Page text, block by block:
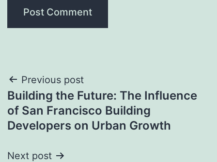
Post
navigation
Previous post
Building the Future: The Influence
of San Francisco Building
Developers on Urban Growth
Next post